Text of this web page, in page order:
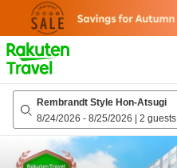
page
Rembrandt Style Hon-Atsugi
8/24/2026 - 8/25/2026 | 2 guests